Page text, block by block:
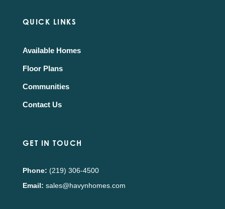
QUICK LINKS
Available Homes
Floor Plans
Communities
Contact Us
GET IN TOUCH
Phone: (219) 306-4500
Email: sales@havynhomes.com